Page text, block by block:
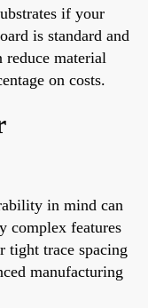
if your
is standard and
reduce material
on costs.
in mind can
complex features
tight trace spacing
manufacturing